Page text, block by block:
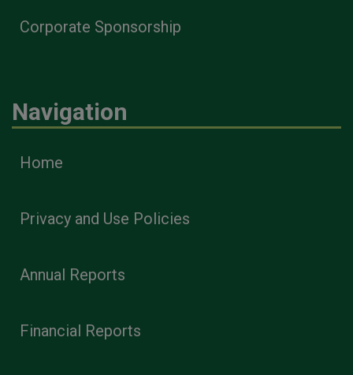
Corporate Sponsorship
Navigation
Home
Privacy and Use Policies
Annual Reports
Financial Reports